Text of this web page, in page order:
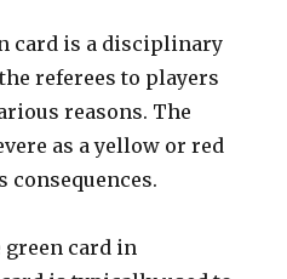
card is a disciplinary
referees to players
reasons. The
as a yellow or red
green card in